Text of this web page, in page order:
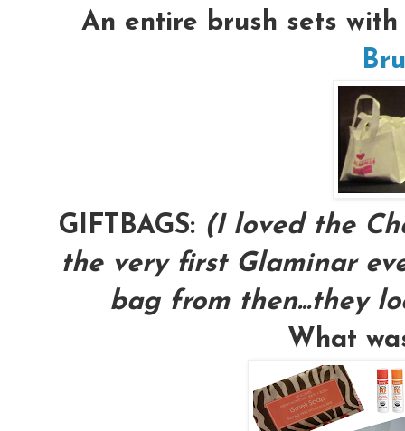
An entire brush sets
GIFTBAGS: (I loved the
the very first Glaminar
bag from then...they
What